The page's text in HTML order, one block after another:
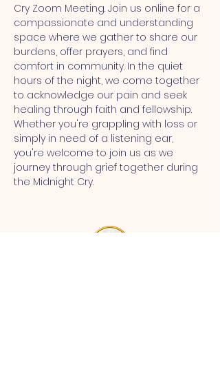
Cry Zoom Meeting. Join us online for a
compassionate and understanding
space where we gather to share our
burdens, offer prayers, and find
comfort in community. In the quiet
hours of the night, we come together
to acknowledge our pain and seek
healing through faith and fellowship.
Whether you're grappling with loss or
simply in need of a listening ear,
you're welcome to join us as we
journey through grief together during
the Midnight Cry.